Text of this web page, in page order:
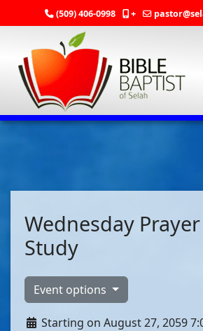
(509) 406-0998 +
Wednesday
Study
Event options
Starting on August 27, 2059